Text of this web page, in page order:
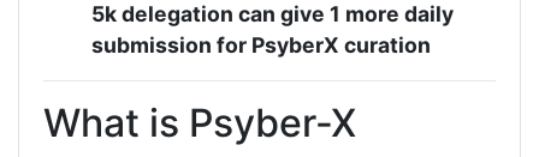
5k delegation can give 1 more daily
submission for PsyberX curation
What is Psyber-X